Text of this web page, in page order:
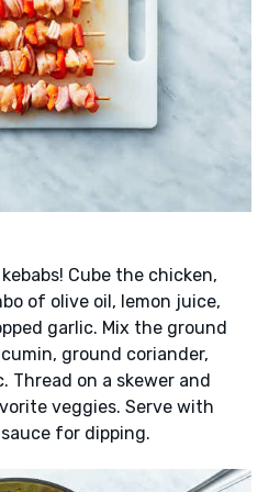
Cube the chicken,
of olive oil, lemon juice,
garlic. Mix the ground
ground coriander,
Thread on a skewer and
veggies. Serve with
for dipping.